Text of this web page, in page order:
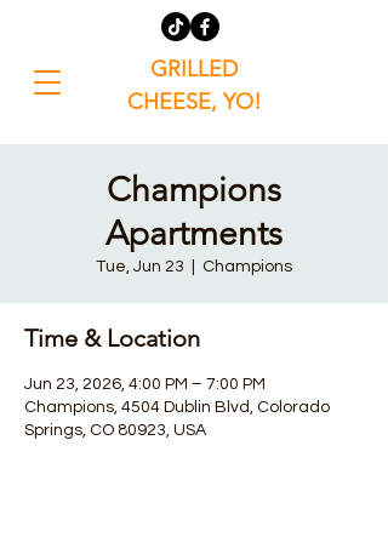
GRILLED
CHEESE, YO!
Champions
Apartments
Tue, Jun 23 Champions
Time & Location
Jun 23, 2026, 4:00 PM – 7:00 PM
Champions, 4504 Dublin Blvd, Colorado
Springs, CO 80923, USA